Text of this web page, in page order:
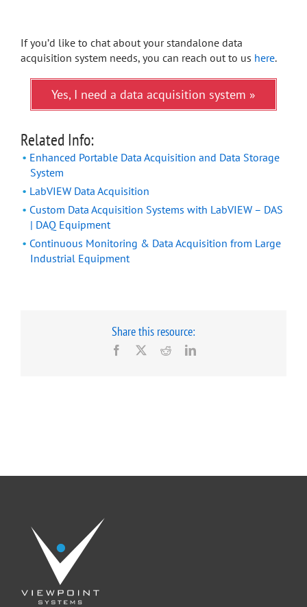
If you’d like to chat about your standalone data
acquisition system needs, you can reach out to us here.
Yes, I need a data acquisition system »
Related Info:
Enhanced Portable Data Acquisition and Data Storage
System
LabVIEW Data Acquisition
Custom Data Acquisition Systems with LabVIEW – DAS
| DAQ Equipment
Continuous Monitoring & Data Acquisition from Large
Industrial Equipment
Share this resource:
Facebook RedditLinkedIn